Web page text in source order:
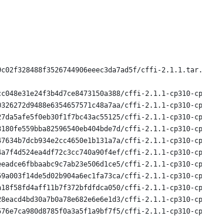
cffi-
cffi-2.1.1-
cffi-2.1.1-
cffi-2.1.1-
cffi-2.1.1-
cffi-2.1.1-
cffi-2.1.1-
cffi-2.1.1-
cffi-2.1.1-
cffi-2.1.1-
cffi-2.1.1-
cffi-2.1.1-